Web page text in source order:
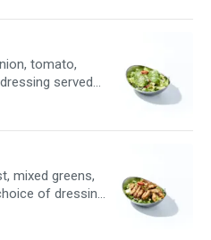
tomato,
served
mixed greens,
of dressing